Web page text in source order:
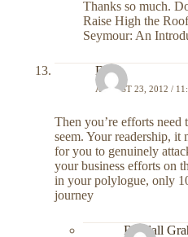
Thanks so much.
Raise High the
Seymour: An
DR
AUGUST 23, 2012 /
Then you’re efforts
seem. Your readership, it
for you to genuinely
your business efforts on
in your polylogue, only
journey
Randall